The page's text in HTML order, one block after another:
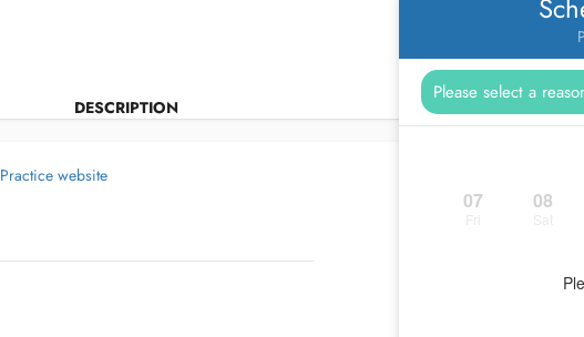
DESCRIPTION
07 08
Practice website